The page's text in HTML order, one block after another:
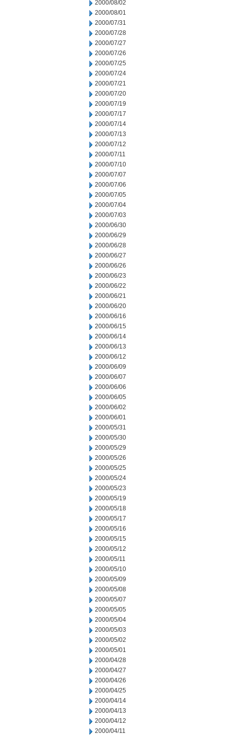
2000/08/02
2000/08/01
2000/07/31
2000/07/28
2000/07/27
2000/07/26
2000/07/25
2000/07/24
2000/07/21
2000/07/20
2000/07/19
2000/07/17
2000/07/14
2000/07/13
2000/07/12
2000/07/11
2000/07/10
2000/07/07
2000/07/06
2000/07/05
2000/07/04
2000/07/03
2000/06/30
2000/06/29
2000/06/28
2000/06/27
2000/06/26
2000/06/23
2000/06/22
2000/06/21
2000/06/20
2000/06/16
2000/06/15
2000/06/14
2000/06/13
2000/06/12
2000/06/09
2000/06/07
2000/06/06
2000/06/05
2000/06/02
2000/06/01
2000/05/31
2000/05/30
2000/05/29
2000/05/26
2000/05/25
2000/05/24
2000/05/23
2000/05/19
2000/05/18
2000/05/17
2000/05/16
2000/05/15
2000/05/12
2000/05/11
2000/05/10
2000/05/09
2000/05/08
2000/05/07
2000/05/05
2000/05/04
2000/05/03
2000/05/02
2000/05/01
2000/04/28
2000/04/27
2000/04/26
2000/04/25
2000/04/14
2000/04/13
2000/04/12
2000/04/11